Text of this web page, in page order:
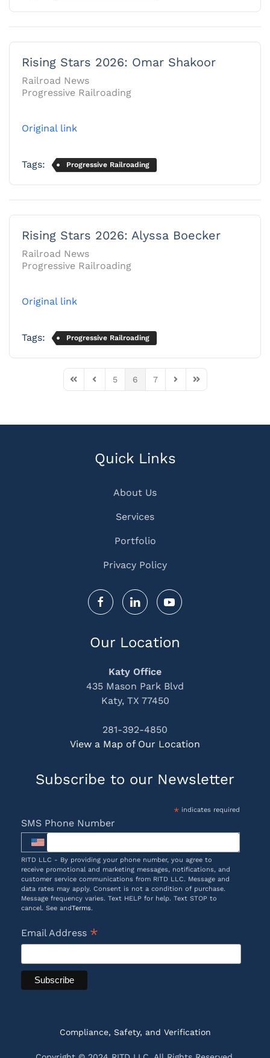
Rising Stars 2026: Omar Shakoor
Railroad News
Progressive Railroading
Original link
Tags: Progressive Railroading
Rising Stars 2026: Alyssa Boecker
Railroad News
Progressive Railroading
Original link
Tags: Progressive Railroading
First PagePrevious Page
5 6 7
Next PageLast Page
Quick Links
About Us
Services
Portfolio
Privacy Policy
Our Location
Katy Office
435 Mason Park Blvd
Katy, TX 77450
281-392-4850
View a Map of Our Location
Subscribe to our Newsletter
*indicates required
SMS Phone Number
RITD LLC - By providing your phone number, you agree to
receive promotional and marketing messages, notifications, and
customer service communications from RITD LLC. Message and
data rates may apply. Consent is not a condition of purchase.
Message frequency varies. Text HELP for help. Text STOP to
cancel. See andTerms.
Email Address *
Compliance, Safety, and Verification